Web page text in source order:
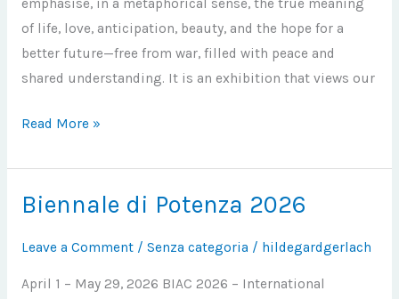
emphasise, in a metaphorical sense, the true meaning
of life, love, anticipation, beauty, and the hope for a
better future—free from war, filled with peace and
shared understanding. It is an exhibition that views our
SPERANZA
Read More »
Biennale di Potenza 2026
Leave a Comment / Senza categoria / hildegardgerlach
April 1 – May 29, 2026 BIAC 2026 – International
Biennale
Potenza
2026